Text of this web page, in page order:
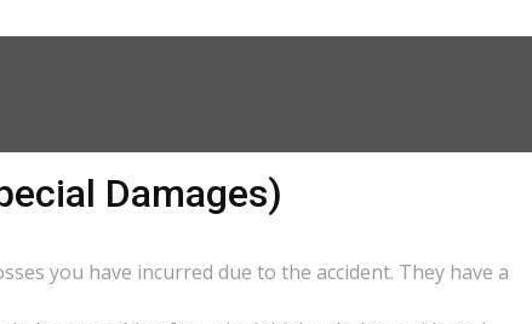
Damages)
you have incurred due to the accident. They have a